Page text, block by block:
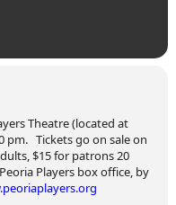
Theatre (located at
pm. Tickets go on sale on
$15 for patrons 20
Players box office, by